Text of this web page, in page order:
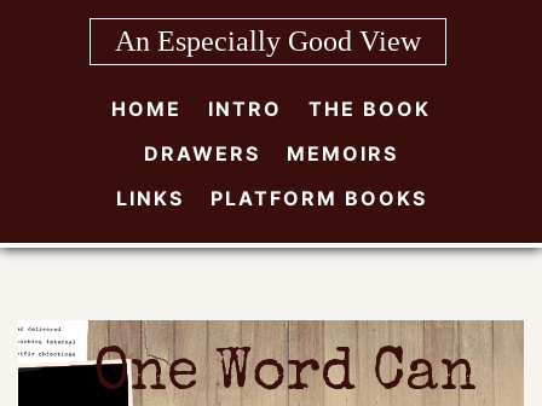
An Especially Good View
HOME INTRO
THE BOOK
DRAWERS
MEMOIRS
LINKS
PLATFORM BOOKS
One Word Can